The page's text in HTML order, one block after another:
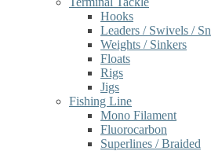
Hooks
Leaders / Swivels /
Weights / Sinkers
Floats
Rigs
Jigs
Fishing Line
Mono Filament
Fluorocarbon
Superlines / Braided